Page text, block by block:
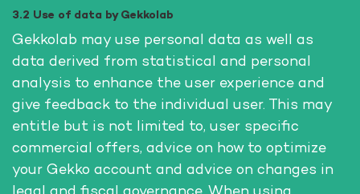
3.2 Use of data by Gekkolab
Gekkolab may use personal data as well as
data derived from statistical and personal
analysis to enhance the user experience and
give feedback to the individual user. This may
entitle but is not limited to, user specific
commercial offers, advice on how to optimize
your Gekko account and advice on changes in